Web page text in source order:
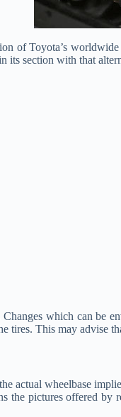
of Toyota’s
its section with that
Changes which can be
tires. This may advise
actual wheelbase
the pictures offered